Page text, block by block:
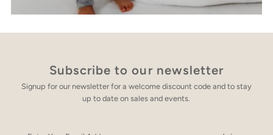
Subscribe to our newsletter
Signup for our newsletter for a welcome discount code and to stay
up to date on sales and events.